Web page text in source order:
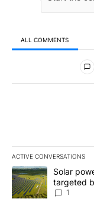
ALL COMMENTS
All Comments
ACTIVE CONVERSATIONS
The following is a
A trending article
Solar
targeted
News 8
1